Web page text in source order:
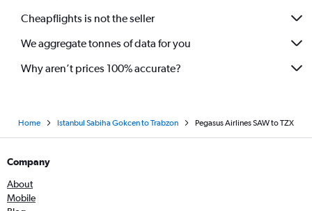
Cheapflights is not the seller
We aggregate tonnes of data for you
Why aren’t prices 100% accurate?
Home Istanbul Sabiha Gokcen to Trabzon Pegasus Airlines SAW to TZX
Company
About
Mobile